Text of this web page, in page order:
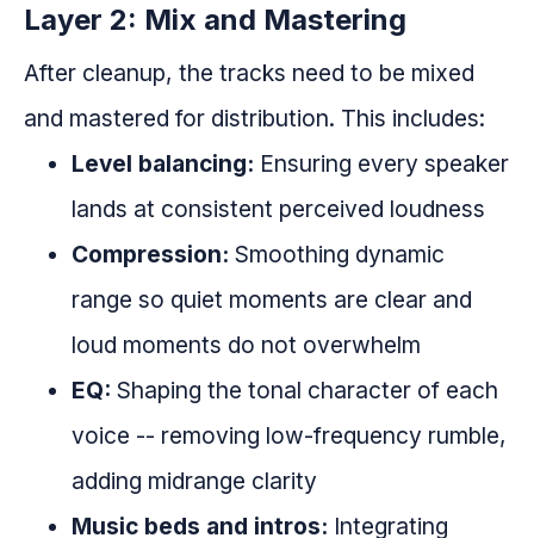
Layer 2: Mix and Mastering
After cleanup, the tracks need to be mixed
and mastered for distribution. This includes:
Level balancing: Ensuring every speaker
lands at consistent perceived loudness
Compression: Smoothing dynamic
range so quiet moments are clear and
loud moments do not overwhelm
EQ: Shaping the tonal character of each
voice -- removing low-frequency rumble,
adding midrange clarity
Music beds and intros: Integrating